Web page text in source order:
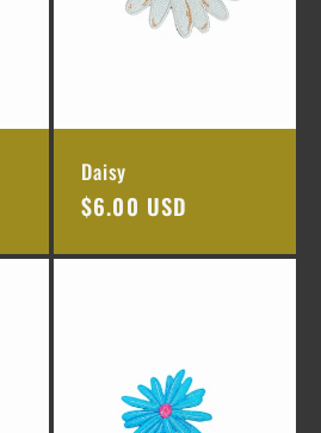
Daisy
Regular
$6.00 USD